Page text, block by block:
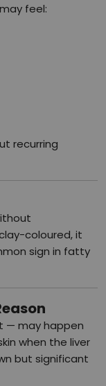
feel:
recurring
coloured, it
sign in fatty
— may happen
when the liver
but significant